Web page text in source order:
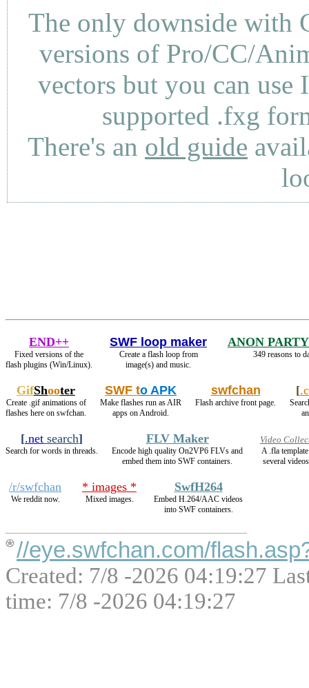
The only downside with
versions of Pro/CC/
vectors but you can use
supported .fxg
There's an old guide
END++
Fixed versions of the
flash plugins (Win/Linux).
SWF loop maker
Create a flash loop from
image(s) and music.
ANON
349 reasons to
GifShooter
Create .gif animations of
flashes here on swfchan.
SWF to APK
Make flashes run as AIR
apps on Android.
swfchan
Flash archive front page.
[
[.net search]
Search for words in threads.
FLV Maker
Encode high quality On2VP6 FLVs and
embed them into SWF containers.
Video
A .fla
several
/r/swfchan
We reddit now.
* images *
Mixed images.
SwfH264
Embed H.264/AAC videos
into SWF containers.
//eye.swfchan.com/
Created: 7/8 -2026 04:19:27
time: 7/8 -2026 04:19:27